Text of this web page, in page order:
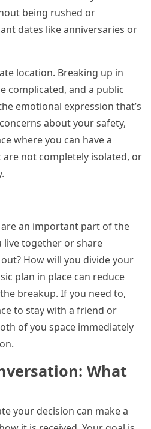
being rushed or
dates like anniversaries or
location. Breaking up in
complicated, and a public
emotional expression that’s
about your safety,
where you can have a
not completely isolated, or
an important part of the
live together or share
How will you divide your
plan in place can reduce
breakup. If you need to,
to stay with a friend or
of you space immediately
What
your decision can make a